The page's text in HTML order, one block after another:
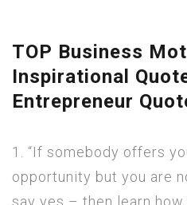
TOP Business
Inspirational
Entrepreneur
1. “If somebody offers
opportunity but you are
say yes – then learn